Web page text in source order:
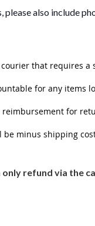
please also include
courier that requires a
for any items
reimbursement for
be minus shipping
only refund via the